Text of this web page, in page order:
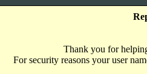
Thank you for
For security reasons your user